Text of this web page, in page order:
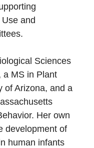
and
Sciences
a MS in Plant
of Arizona, and a
Her own
development of
human infants